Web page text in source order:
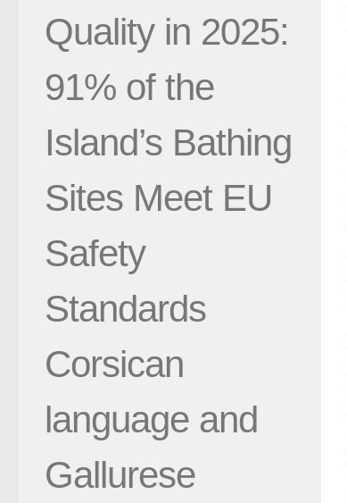
Quality in 2025:
91% of the
Island’s Bathing
Sites Meet EU
Safety
Standards
Corsican
language and
Gallurese